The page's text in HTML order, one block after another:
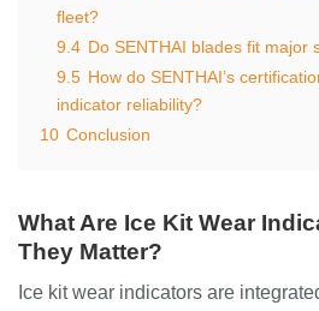
fleet?
9.4 Do SENTHAI blades fit major
9.5 How do SENTHAI’s
indicator reliability?
10 Conclusion
What Are Ice Kit Wear
They Matter?
Ice kit wear indicators are